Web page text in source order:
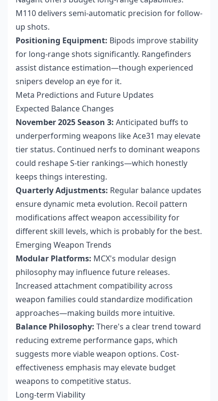
M110 delivers semi-automatic precision for follow-
up shots.
Positioning Equipment: Bipods improve stability
for long-range shots significantly. Rangefinders
assist distance estimation—though experienced
snipers develop an eye for it.
Meta Predictions and Future Updates
Expected Balance Changes
November 2025 Season 3: Anticipated buffs to
underperforming weapons like Ace31 may elevate
tier status. Continued nerfs to dominant weapons
could reshape S-tier rankings—which honestly
keeps things interesting.
Quarterly Adjustments: Regular balance updates
ensure dynamic meta evolution. Recoil pattern
modifications affect weapon accessibility for
different skill levels, which is probably for the best.
Emerging Weapon Trends
Modular Platforms: MCX's modular design
philosophy may influence future releases.
Increased attachment compatibility across
weapon families could standardize modification
approaches—making builds more intuitive.
Balance Philosophy: There's a clear trend toward
reducing extreme performance gaps, which
suggests more viable weapon options. Cost-
effectiveness emphasis may elevate budget
weapons to competitive status.
Long-term Viability